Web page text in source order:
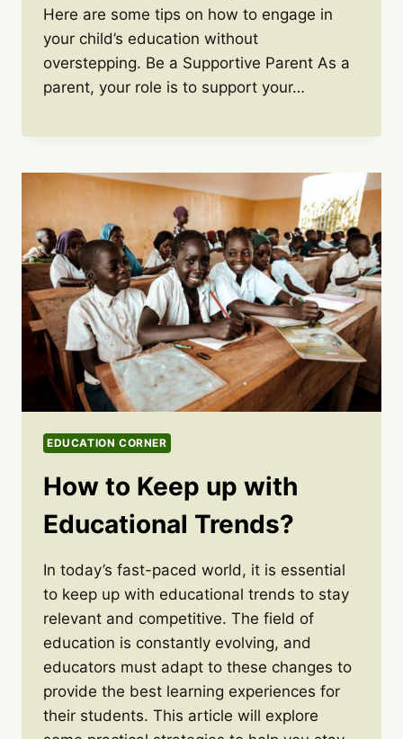
Here are some tips on how to engage in
your child’s education without
overstepping. Be a Supportive Parent As a
parent, your role is to support your…
EDUCATION CORNER
How to Keep up with
Educational Trends?
In today’s fast-paced world, it is essential
to keep up with educational trends to stay
relevant and competitive. The field of
education is constantly evolving, and
educators must adapt to these changes to
provide the best learning experiences for
their students. This article will explore